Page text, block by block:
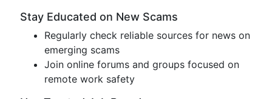
Stay Educated on New Scams
Regularly check reliable sources for news on
emerging scams
Join online forums and groups focused on
remote work safety